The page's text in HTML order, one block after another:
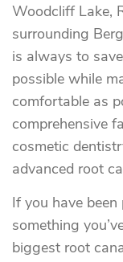
Woodcliff Lake,
surrounding
is always to
possible while
comfortable as
comprehensive
cosmetic
advanced root
If you have
something
biggest root